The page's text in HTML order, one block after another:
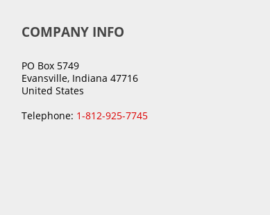
COMPANY INFO
PO Box 5749
Evansville, Indiana 47716
United States
Telephone: 1-812-925-7745